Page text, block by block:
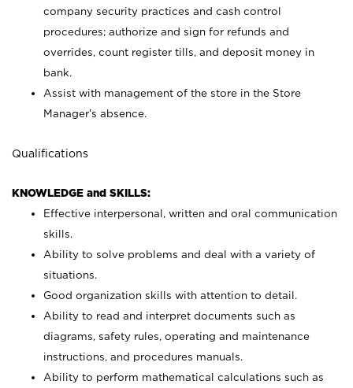
company security practices and cash control
procedures; authorize and sign for refunds and
overrides, count register tills, and deposit money in
bank.
Assist with management of the store in the Store
Manager’s absence.
Qualifications
KNOWLEDGE and SKILLS:
Effective interpersonal, written and oral communication
skills.
Ability to solve problems and deal with a variety of
situations.
Good organization skills with attention to detail.
Ability to read and interpret documents such as
diagrams, safety rules, operating and maintenance
instructions, and procedures manuals.
Ability to perform mathematical calculations such as